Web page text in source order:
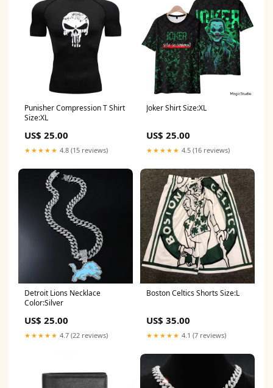
Punisher Compression T Shirt
Size:XL
US$ 25.00
★★★★★ 4.8 (15 reviews)
Joker Shirt Size:XL
US$ 25.00
★★★★★ 4.5 (16 reviews)
Detroit Lions Necklace
Color:Silver
US$ 25.00
★★★★★ 4.7 (22 reviews)
Boston Celtics Shorts Size:L
US$ 35.00
★★★★★ 4.1 (7 reviews)